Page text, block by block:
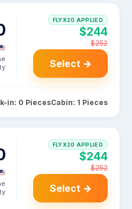
FLYX20 APPLIED
$244
$252
Select →
in: 0 PiecesCabin: 1 Pieces
FLYX20 APPLIED
$244
$252
Select →